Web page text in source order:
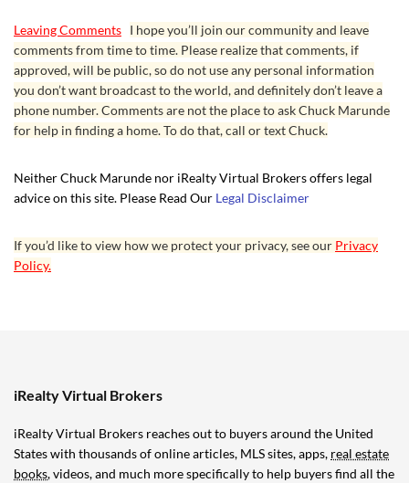
Leaving Comments I hope you’ll join our community and leave
comments from time to time. Please realize that comments, if
approved, will be public, so do not use any personal information
you don’t want broadcast to the world, and definitely don’t leave a
phone number. Comments are not the place to ask Chuck Marunde
for help in finding a home. To do that, call or text Chuck.
Neither Chuck Marunde nor iRealty Virtual Brokers offers legal
advice on this site. Please Read Our Legal Disclaimer
If you’d like to view how we protect your privacy, see our Privacy
Policy.
iRealty Virtual Brokers
iRealty Virtual Brokers reaches out to buyers around the United
States with thousands of online articles, MLS sites, apps, real estate
books, videos, and much more specifically to help buyers find all the